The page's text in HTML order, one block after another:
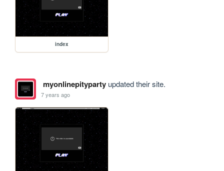
index
myonlinepitypartyupdated their site.
7 years ago